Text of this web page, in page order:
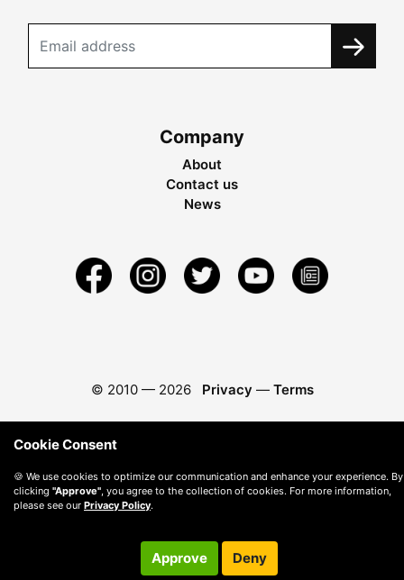
Company
About
Contact us
News
© 2010 — 2026 Privacy — Terms
Cookie Consent
🍪 We use cookies to optimize our communication and enhance your experience. By
clicking "Approve", you agree to the collection of cookies. For more information,
please see our Privacy Policy.
Approve Deny